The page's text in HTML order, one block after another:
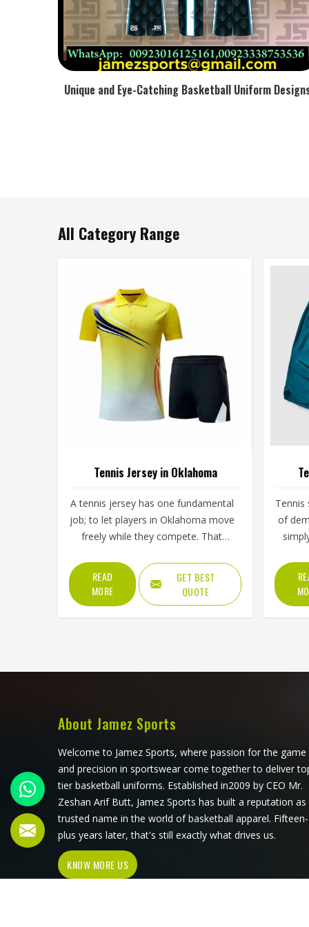
Unique and Eye-Catching Basketball Uniform
All Category Range
Tennis Jersey in Oklahoma
A tennis jersey has one fundamental
job; to let players in Oklahoma move
freely while they compete. That
careful decisions about fabric
weight, stretch direction, seam
placement and collar construction
that all have to work in Oklahoma
Oklahoma through year-round
when something is off—a shoulder
seam that sits wrong, a fabric that
clings after the first set or a hem
that rides up during a low return. If
you are looking for Tennis Jersey
Manufacturers in Oklahoma,
although Jamez Sports operates
from Sialkot, every jersey starts with
the movement demands of tennis
and builds outward from there rather
READ
MORE
GET BEST
QUOTE
Tennis
of
low
a
time.
player
for
pair
About Jamez Sports
Welcome to Jamez Sports, where passion for the game
and precision in sportswear come together to deliver
tier basketball uniforms. Established in2009 by CEO Mr.
Zeshan Arif Butt, Jamez Sports has built a reputation as
trusted name in the world of basketball apparel. Fifteen-
plus years later, that's still exactly what drives us.
KNOW MORE US